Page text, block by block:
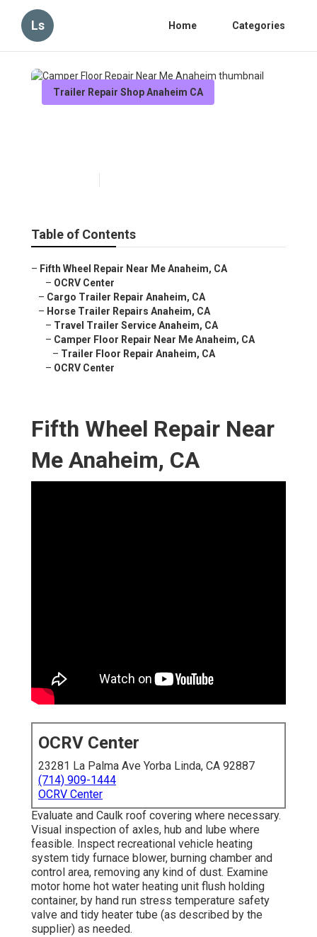
Ls Home Categories
Trailer Repair Shop Anaheim CA
Table of Contents
– Fifth Wheel Repair Near Me Anaheim, CA
– OCRV Center
– Cargo Trailer Repair Anaheim, CA
– Horse Trailer Repairs Anaheim, CA
– Travel Trailer Service Anaheim, CA
– Camper Floor Repair Near Me Anaheim, CA
– Trailer Floor Repair Anaheim, CA
– OCRV Center
Fifth Wheel Repair Near
Me Anaheim, CA
OCRV Center
23281 La Palma Ave Yorba Linda, CA 92887
(714) 909-1444
OCRV Center
Evaluate and Caulk roof covering where necessary.
Visual inspection of axles, hub and lube where
feasible. Inspect recreational vehicle heating
system tidy furnace blower, burning chamber and
control area, removing any kind of dust. Examine
motor home hot water heating unit flush holding
container, by hand run stress temperature safety
valve and tidy heater tube (as described by the
supplier) as needed.